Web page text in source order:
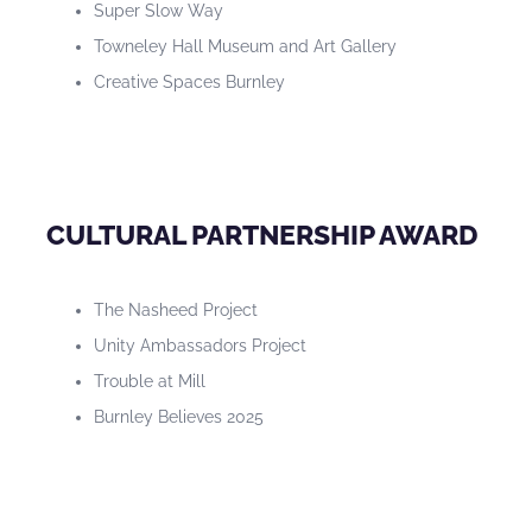
Super Slow Way
Towneley Hall Museum and Art Gallery
Creative Spaces Burnley
CULTURAL PARTNERSHIP AWARD
The Nasheed Project
Unity Ambassadors Project
Trouble at Mill
Burnley Believes 2025